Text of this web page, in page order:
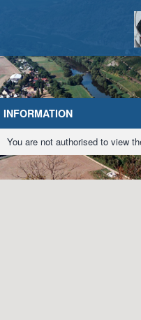
Home
INFORMATION
You are not authorised to view